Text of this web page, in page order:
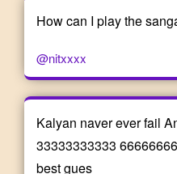
How can I play the
@nitxxxx
Kalyan naver ever fail
33333333333
best gues